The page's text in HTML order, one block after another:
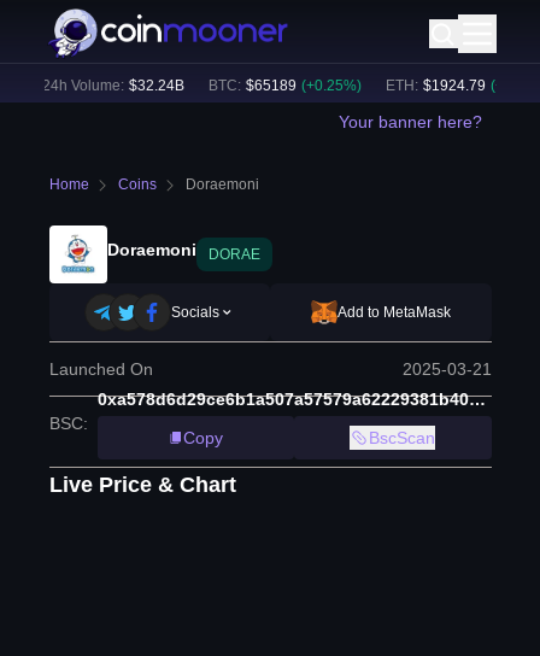
24h Volume: $32.24B BTC: $65189 (+ 0.25%) ETH: $ 1924.79 (+ 0.23
Your banner here?
Home Coins Doraemoni
Doraemoni DORAE
Socials Add to MetaMask
Launched On 2025-03-21
BSC:
0xa578d6d29ce6b1a507a57579a62229381b405e28
Copy
BscScan
Live Price & Chart